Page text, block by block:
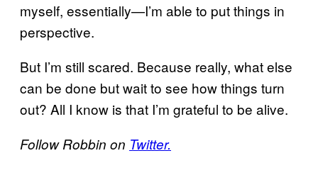
myself, essentially—I’m able to put things in
perspective.
But I’m still scared. Because really, what else
can be done but wait to see how things turn
out? All I know is that I’m grateful to be alive.
Follow Robbin on Twitter.